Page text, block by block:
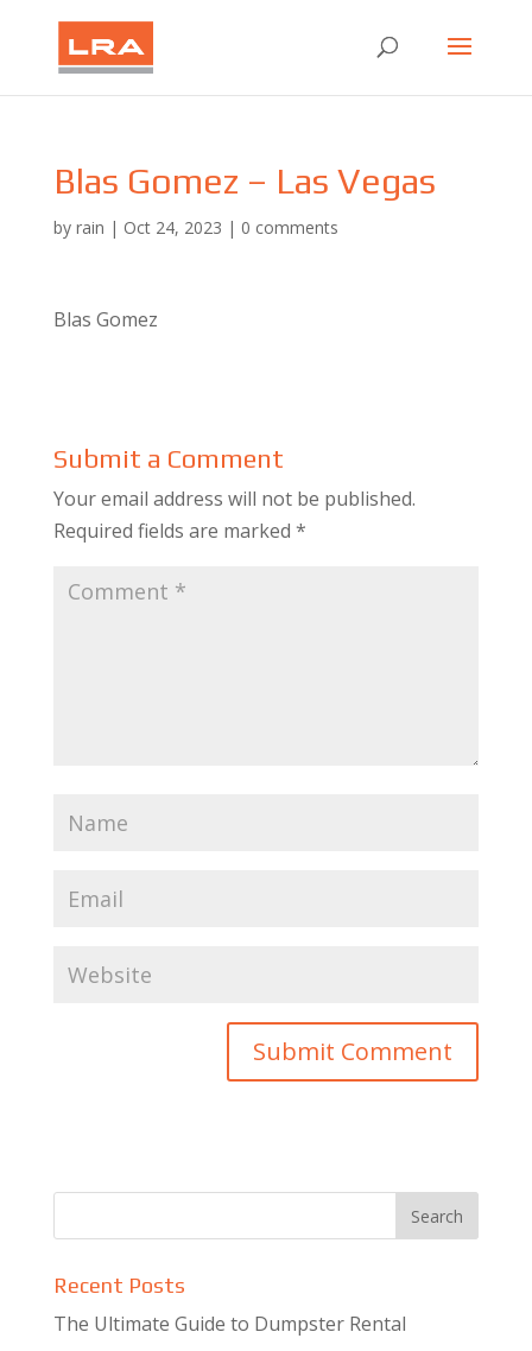
Blas Gomez – Las Vegas
by rain | Oct 24, 2023 | 0 comments
Blas Gomez
Submit a Comment
Your email address will not be published.
Required fields are marked *
Recent Posts
The Ultimate Guide to Dumpster Rental